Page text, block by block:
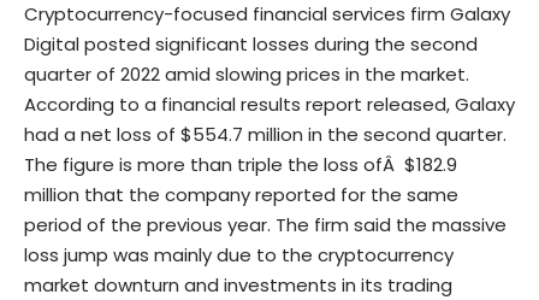
Cryptocurrency-focused financial services firm Galaxy
Digital posted significant losses during the second
quarter of 2022 amid slowing prices in the market.
According to a financial results report released, Galaxy
had a net loss of $554.7 million in the second quarter.
The figure is more than triple the loss ofÂ $182.9
million that the company reported for the same
period of the previous year. The firm said the massive
loss jump was mainly due to the cryptocurrency
market downturn and investments in its trading